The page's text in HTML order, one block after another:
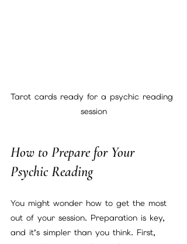
Tarot cards ready for a psychic reading
session
How to Prepare for Your
Psychic Reading
You might wonder how to get the most
out of your session. Preparation is key,
and it’s simpler than you think. First,